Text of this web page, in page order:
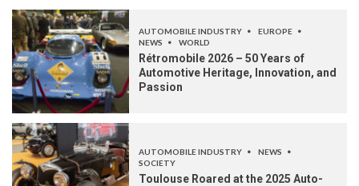
AUTOMOBILE INDUSTRY
EUROPE
NEWS
WORLD
Rétromobile 2026 – 50 Years of
Automotive Heritage, Innovation, and
Passion
AUTOMOBILE INDUSTRY
NEWS
SOCIETY
Toulouse Roared at the 2025 Auto-